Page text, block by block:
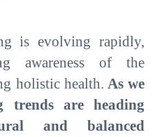
is evolving rapidly,
awareness of the
holistic health. As we
trends are heading
and balanced